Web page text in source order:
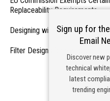
Replaceability Requirements
Designing with PMICs into
Filter Designs for Switched
- From
Sign up for
Email
Discover new
technical
latest
trending